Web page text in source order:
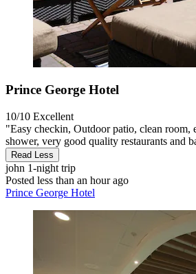
Prince George Hotel
10/10 Excellent
"Easy checkin, Outdoor patio, clean room,
shower, very good quality restaurants and
Read Less
john 1-night trip
Posted less than an hour ago
Prince George Hotel